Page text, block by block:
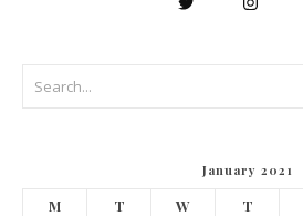
January 2021
M T W T